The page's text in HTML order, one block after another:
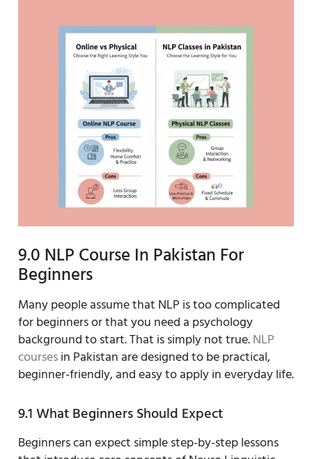
9.0 NLP Course In Pakistan For
Beginners
Many people assume that NLP is too complicated
for beginners or that you need a psychology
background to start. That is simply not true.NLP
coursesin Pakistan are designed to be practical,
beginner-friendly, and easy to apply in everyday life.
9.1 What Beginners Should Expect
Beginners can expect simple step-by-step lessons